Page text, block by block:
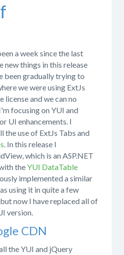
a week since the last
new things in this release
been gradually trying to
we were using ExtJs
license and we can no
focusing on YUI and
UI enhancements. I
the use of ExtJs Tabs and
. In this release I
which is an ASP.NET
theYUI DataTable
implemented a similar
using it in quite a few
now I have replaced all of
version.
CDN
the YUI and jQuery